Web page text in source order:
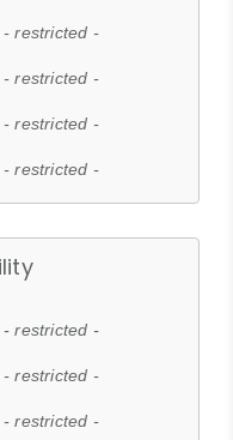
- restricted -
- restricted -
- restricted -
- restricted -
- restricted -
- restricted -
- restricted -